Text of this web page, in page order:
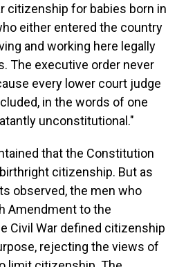
citizenship for babies born in
either entered the country
and working here legally
The executive order never
every lower court judge
in the words of one
unconstitutional."
that the Constitution
citizenship. But as
observed, the men who
Amendment to the
Civil War defined citizenship
rejecting the views of